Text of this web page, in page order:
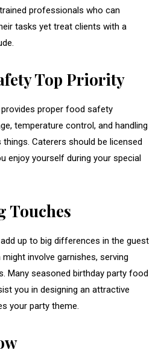
professionals who can
tasks yet treat clients with a
Top Priority
proper food safety
temperature control, and handling
Caterers should be licensed
enjoy yourself during your special
Touches
up to big differences in the guest
involve garnishes, serving
Many seasoned birthday party food
you in designing an attractive
your party theme.